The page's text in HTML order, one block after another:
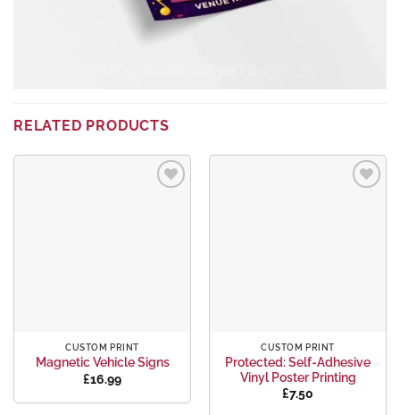
RELATED PRODUCTS
CUSTOM PRINT
Magnetic Vehicle Signs
£16.99
CUSTOM PRINT
Protected: Self-Adhesive
Vinyl Poster Printing
£7.50